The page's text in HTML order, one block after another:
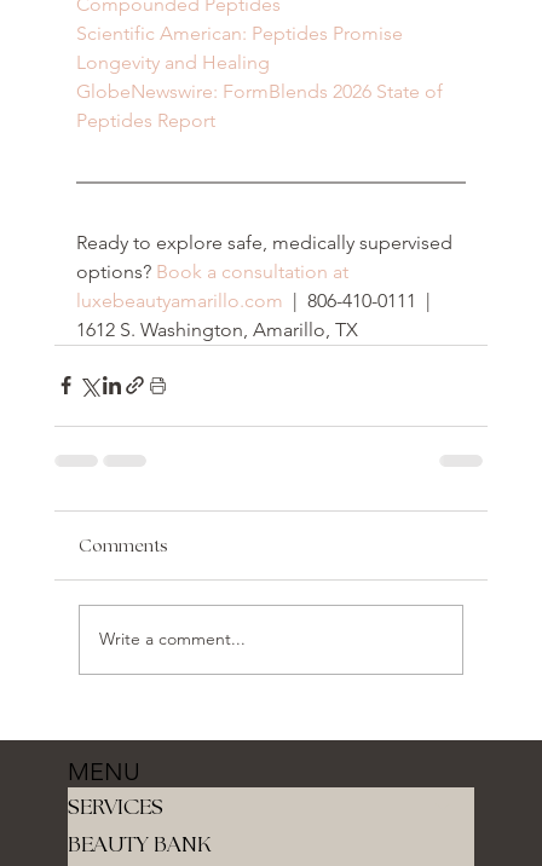
Scientific American: Peptides Promise
Longevity and Healing
GlobeNewswire: FormBlends 2026 State of
Peptides Report
Ready to explore safe, medically supervised
options? Book a consultation at
luxebeautyamarillo.com
  |  806-410-0111  |
1612 S. Washington, Amarillo, TX
Comments
Write a comment...
SERVICES
BEAUTY BANK
MENU